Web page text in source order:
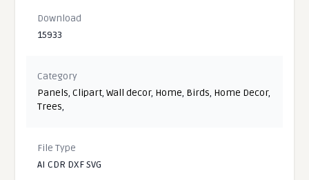
Download
15933
Category
Panels,Clipart,Wall decor, Home, Birds, Home Decor,
Trees,
File Type
AI CDR DXF SVG